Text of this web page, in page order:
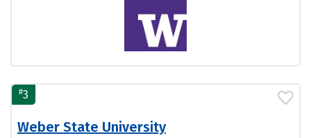
#3
Weber State University